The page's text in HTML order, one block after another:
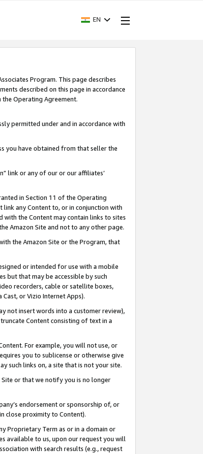
EN
Program. This page describes
described on this page in accordance
Operating Agreement.
permitted under and in accordance with
you have obtained from that seller the
link or any of our or our affiliates’
in Section 11 of the Operating
any Content to, or in conjunction with
the Content may contain links to sites
Amazon Site and not to any other page.
the Amazon Site or the Program, that
or intended for use with a mobile
but that may be accessible by such
recorders, cable or satellite boxes,
or Vizio Internet Apps).
not insert words into a customer review),
Content consisting of text in a
For example, you will not use, or
you to sublicense or otherwise give
such links on, a site that is not your site.
or that we notify you is no longer
endorsement or sponsorship of, or
close proximity to Content).
Proprietary Term as or in a domain or
available to us, upon our request you will
with search results (e.g., request